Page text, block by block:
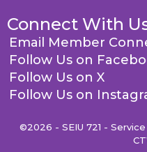
Connect With
Email Member
Follow Us on
Follow Us on X
Follow Us on
©2026 - SEIU 721 -